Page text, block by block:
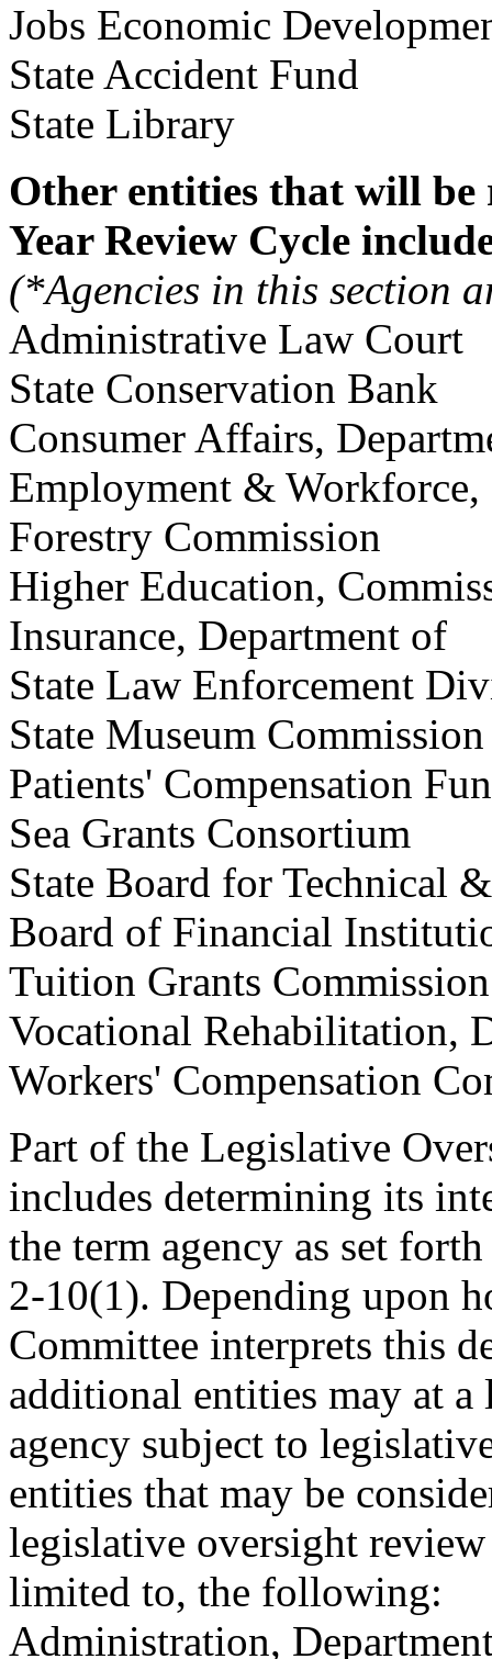
Jobs Economic
State Accident Fund
State Library
Other entities that will be
Year Review Cycle
(*Agencies in this section
Administrative Law
State Conservation
Consumer Affairs,
Employment & Workforce,
Forestry Commission
Higher Education,
Insurance,
State Law
State Museum
Patients'
Sea Grants Consortium
State Board for Technical
Board of Financial
Tuition Grants
Vocational
Workers' Compensation
Part of the Legislative
includes determining its
the term agency as set
2-10(1). Depending upon
Committee interprets this
additional entities may at a
agency subject to
entities that may be
legislative oversight
limited to, the following:
Administration,